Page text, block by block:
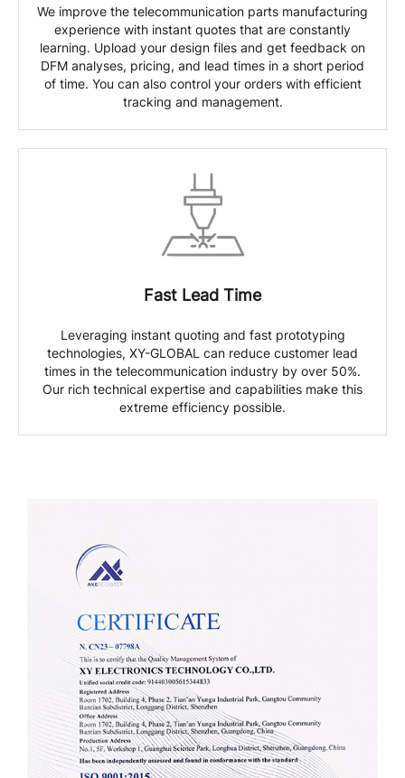
We improve the telecommunication parts manufacturing
experience with instant quotes that are constantly
learning. Upload your design files and get feedback on
DFM analyses, pricing, and lead times in a short period
of time. You can also control your orders with efficient
tracking and management.
Fast Lead Time
Leveraging instant quoting and fast prototyping
technologies, XY-GLOBAL can reduce customer lead
times in the telecommunication industry by over 50%.
Our rich technical expertise and capabilities make this
extreme efficiency possible.